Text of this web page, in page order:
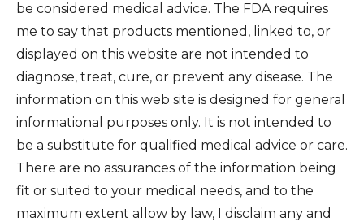
be considered medical advice. The FDA requires
me to say that products mentioned, linked to, or
displayed on this website are not intended to
diagnose, treat, cure, or prevent any disease. The
information on this web site is designed for general
informational purposes only. It is not intended to
be a substitute for qualified medical advice or care.
There are no assurances of the information being
fit or suited to your medical needs, and to the
maximum extent allow by law, I disclaim any and